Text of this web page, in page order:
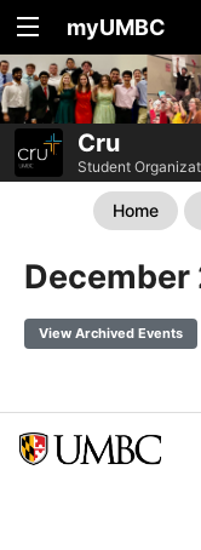
myUMBC
Cru
Student
Home
December
View Archived Events